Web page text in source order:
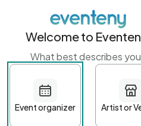
Get started with
First name
Welcome to
What best describes